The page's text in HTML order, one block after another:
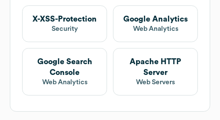
X-XSS-Protection
Security
Google Analytics
Web Analytics
Google Search
Console
Web Analytics
Apache HTTP
Server
Web Servers